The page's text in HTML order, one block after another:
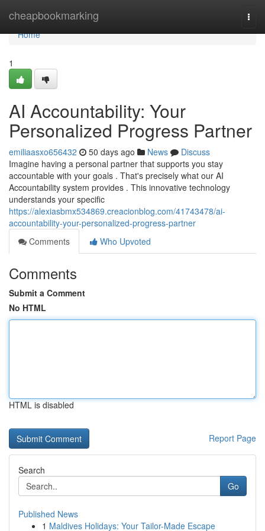
cheapbookmarking
Home
Home
1
AI Accountability: Your
Personalized Progress Partner
emiliaasxo656432 50 days ago News
Discuss
Imagine having a personal partner that supports you stay
accountable with your goals . That's precisely what our AI
Accountability system provides . This innovative technology
understands your specific
https://alexiasbmx534869.creacionblog.com/41743478/ai-
accountability-your-personalized-progress-partner
Comments
Who Upvoted
Comments
Submit a Comment
No HTML
HTML is disabled
Report Page
Search
Go
Published News
1 Maldives Holidays: Your Tailor-Made Escape